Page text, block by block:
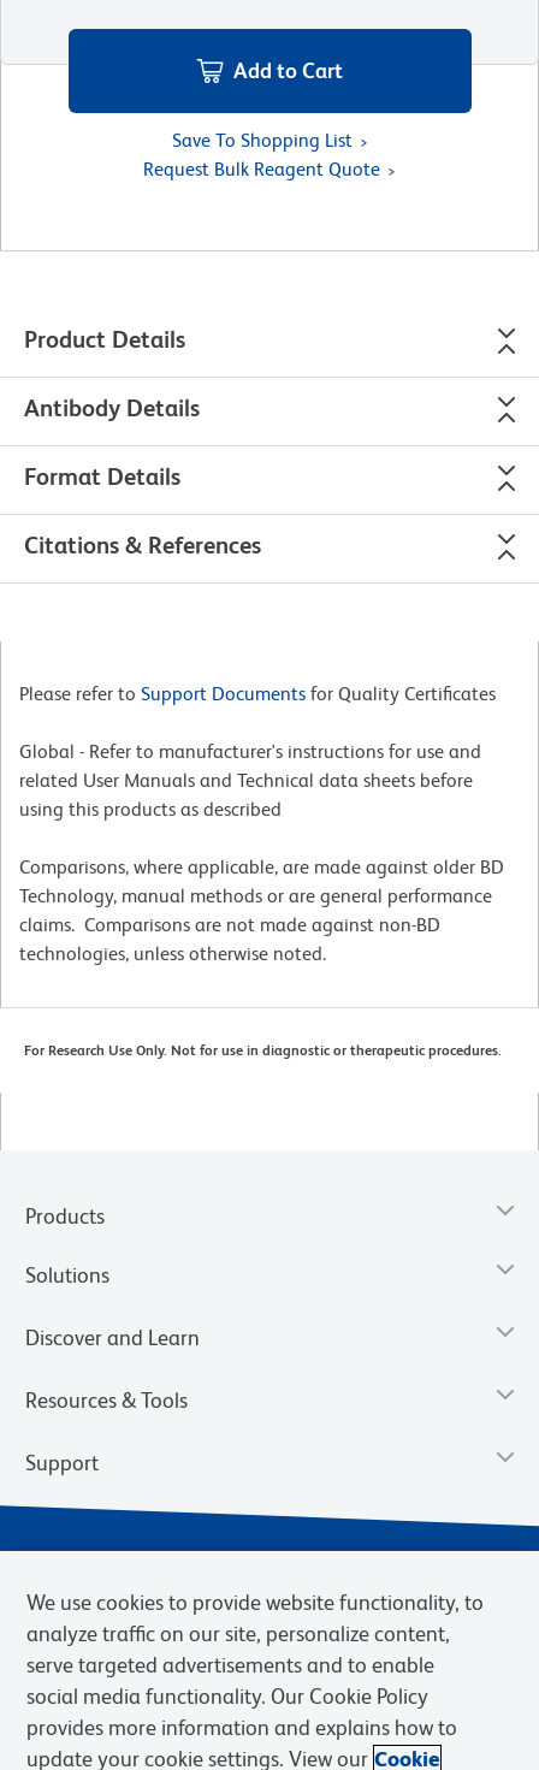
Add to Cart
Save To Shopping List
Request Bulk Reagent Quote
Product Details
Antibody Details
Format Details
Citations & References
Please refer to Support Documents for Quality Certificates
Global - Refer to manufacturer's instructions for use and
related User Manuals and Technical data sheets before
using this products as described
Comparisons, where applicable, are made against older BD
Technology, manual methods or are general performance
claims. Comparisons are not made against non-BD
technologies, unless otherwise noted.
For Research Use Only. Not for use in diagnostic or therapeutic procedures.
Products
Solutions
Discover and Learn
Resources & Tools
Support
Privacy Notice Terms of Sale
Cookies Settings
We use cookies to provide website functionality, to
analyze traffic on our site, personalize content,
serve targeted advertisements and to enable
social media functionality. Our Cookie Policy
provides more information and explains how to
update your cookie settings. View our Cookie